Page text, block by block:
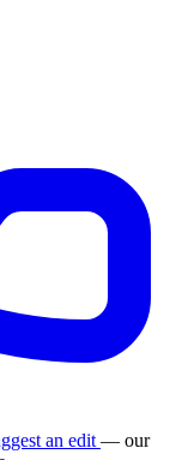
an edit — our